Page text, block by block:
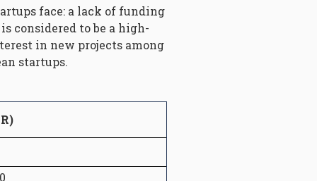
face: a lack of funding
considered to be a high-
in new projects among
startups.